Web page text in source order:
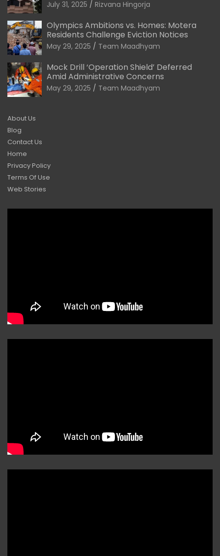
July 31, 2025 Rizvana Hingorja
Olympics Ambitions vs. Homes: Motera
Residents Challenge Eviction Notices
May 29, 2025 Team Maadhyam
Mock Drill ‘Operation Shield’ Deferred
Amid Administrative Concerns
May 29, 2025 Team Maadhyam
About Us
Blog
Contact Us
Home
Privacy Policy
Terms Of Use
Web Stories